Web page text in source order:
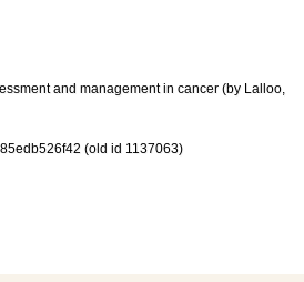
and management in cancer (by Lalloo,
(old id 1137063)